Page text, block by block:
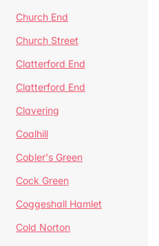
Church End
Church Street
Clatterford End
Clatterford End
Clavering
Coalhill
Cobler's Green
Cock Green
Coggeshall Hamlet
Cold Norton